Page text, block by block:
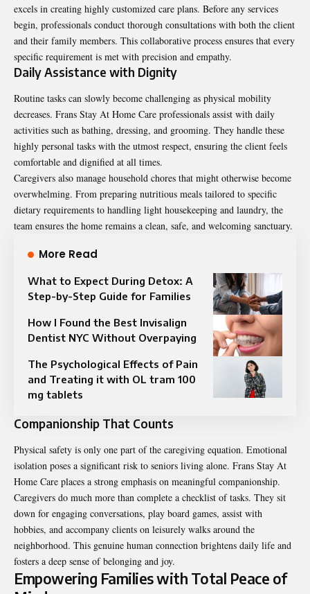
excels in creating highly customized care plans. Before any services
begin, professionals conduct thorough consultations with both the client
and their family members. This collaborative process ensures that every
specific requirement is met with precision and empathy.
Daily Assistance with Dignity
Routine tasks can slowly become challenging as physical mobility
decreases. Frans Stay At Home Care professionals assist with daily
activities such as bathing, dressing, and grooming. They handle these
highly personal tasks with the utmost respect, ensuring the client feels
comfortable and dignified at all times.
Caregivers also manage household chores that might otherwise become
overwhelming. From preparing nutritious meals tailored to specific
dietary requirements to handling light housekeeping and laundry, the
team ensures the home remains a clean, safe, and welcoming sanctuary.
More Read
What to Expect During Detox: A
Step-by-Step Guide for Families
How I Found the Best Invisalign
Dentist NYC Without Overpaying
The Psychological Effects of Pain
and Treating it with OL tram 100
mg tablets
Companionship That Counts
Physical safety is only one part of the caregiving equation. Emotional
isolation poses a significant risk to seniors living alone. Frans Stay At
Home Care places a strong emphasis on meaningful companionship.
Caregivers do much more than complete a checklist of tasks. They sit
down for engaging conversations, play board games, assist with
hobbies, and accompany clients on leisurely walks around the
neighborhood. This genuine human connection brightens daily life and
fosters a deep sense of belonging and joy.
Empowering Families with Total Peace of